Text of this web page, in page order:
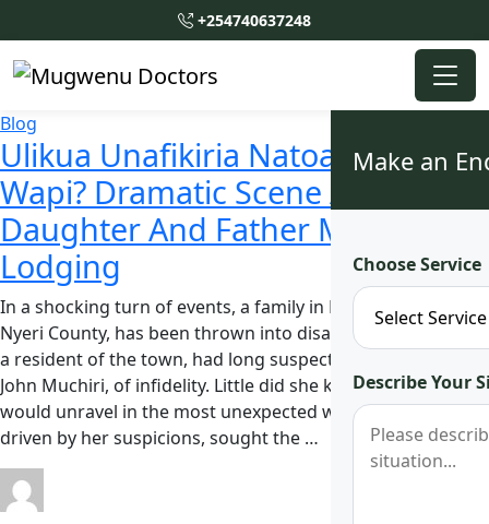
+254740637248
Make an
Choose Service
Describe Your
Blog
Ulikua Unafikiria Natoa Pesa
Wapi? Dramatic Scene After
Daughter And Father Meet in
Lodging
In a shocking turn of events, a family in Narumoru town,
Nyeri County, has been thrown into disarray. Jane Muthoni,
a resident of the town, had long suspected her husband,
John Muchiri, of infidelity. Little did she know that the truth
would unravel in the most unexpected way. Muthoni,
driven by her suspicions, sought the …